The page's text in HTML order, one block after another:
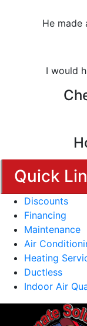
He made
I would
Quick
Discounts
Financing
Maintenance
Air
Heating
Ductless
Indoor Air